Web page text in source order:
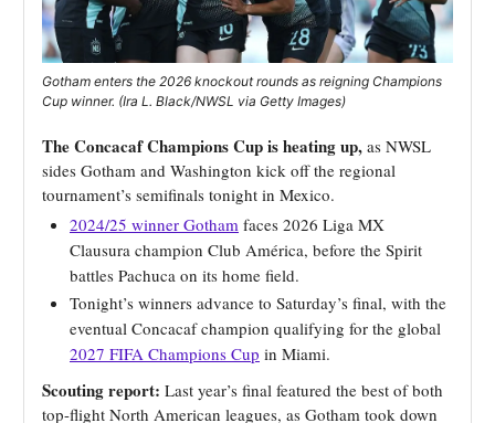
Gotham enters the 2026 knockout rounds as reigning Champions
Cup winner. (Ira L. Black/NWSL via Getty Images)
The Concacaf Champions Cup is heating up, as NWSL
sides Gotham and Washington kick off the regional
tournament’s semifinals tonight in Mexico.
2024/25 winner Gotham faces 2026 Liga MX
Clausura champion Club América, before the Spirit
battles Pachuca on its home field.
Tonight’s winners advance to Saturday’s final, with the
eventual Concacaf champion qualifying for the global
2027 FIFA Champions Cup in Miami.
Scouting report: Last year’s final featured the best of both
top-flight North American leagues, as Gotham took down